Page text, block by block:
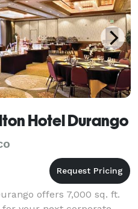
Hotel Durango
offers 7,000 sq. ft.